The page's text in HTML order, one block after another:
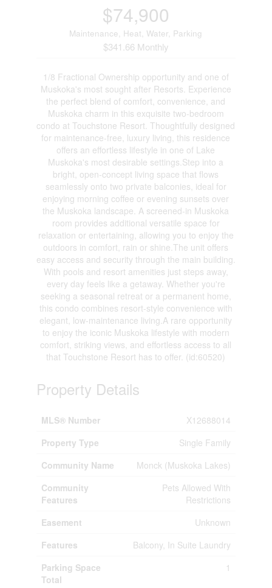
$74,900
Maintenance, Heat, Water, Parking
$341.66 Monthly
1/8 Fractional Ownership opportunity and one of
Muskoka's most sought after Resorts. Experience
the perfect blend of comfort, convenience, and
Muskoka charm in this exquisite two-bedroom
condo at Touchstone Resort. Thoughtfully designed
for maintenance-free, luxury living, this residence
offers an effortless lifestyle in one of Lake
Muskoka's most desirable settings.Step into a
bright, open-concept living space that flows
seamlessly onto two private balconies, ideal for
enjoying morning coffee or evening sunsets over
the Muskoka landscape. A screened-in Muskoka
room provides additional versatile space for
relaxation or entertaining, allowing you to enjoy the
outdoors in comfort, rain or shine.The unit offers
easy access and security through the main building.
With pools and resort amenities just steps away,
every day feels like a getaway. Whether you're
seeking a seasonal retreat or a permanent home,
this condo combines resort-style convenience with
elegant, low-maintenance living.A rare opportunity
to enjoy the iconic Muskoka lifestyle with modern
comfort, striking views, and effortless access to all
that Touchstone Resort has to offer. (id:60520)
Property Details
MLS® Number
X12688014
Property Type
Single Family
Community Name
Monck (Muskoka Lakes)
Community
Features
Pets Allowed With
Restrictions
Easement
Unknown
Features
Balcony, In Suite Laundry
Parking Space
Total
1